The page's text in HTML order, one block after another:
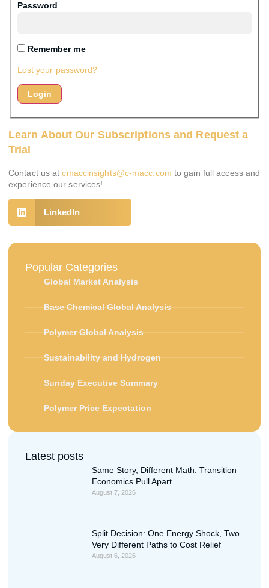
Password
Remember me
Lost your password?
Learn About Our Subscriptions and Request a
Trial
Contact us atcmaccinsights@c-macc.com to gain full access and
experience our services!
LinkedIn
Popular Categories
Global Market Analysis
Base Chemical Global Analysis
Polymer Global Analysis
Sustainability and Hydrogen
Sunday Executive Summary
Polymer Price Expectation
Latest posts
Same Story, Different Math: Transition
Economics Pull Apart
August 7, 2026
Split Decision: One Energy Shock, Two
Very Different Paths to Cost Relief
August 6, 2026